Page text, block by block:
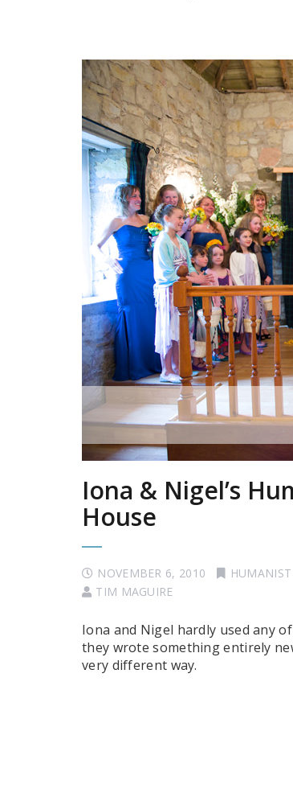
Iona & Nigel’s
House
NOVEMBER 6, 2010
TIM MAGUIRE
Iona and Nigel hardly used any
they wrote something entirely
very different way.